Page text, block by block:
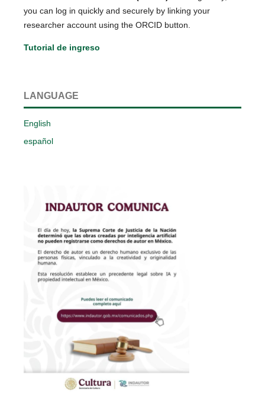
you can log in quickly and securely by linking your
researcher account using the ORCID button.
Tutorial de ingreso
LANGUAGE
English
español